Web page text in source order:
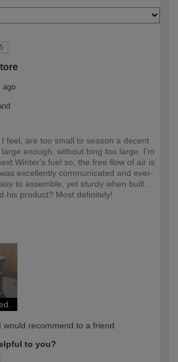
5
ago
feel, are too small to season a decent
enough, without bing too large. I'm
Winter's fuel so, the free flow of air is
excellently communicated and ever-
to assemble, yet sturdy when built.
his product? Most definitely!
would recommend to a friend
to you?